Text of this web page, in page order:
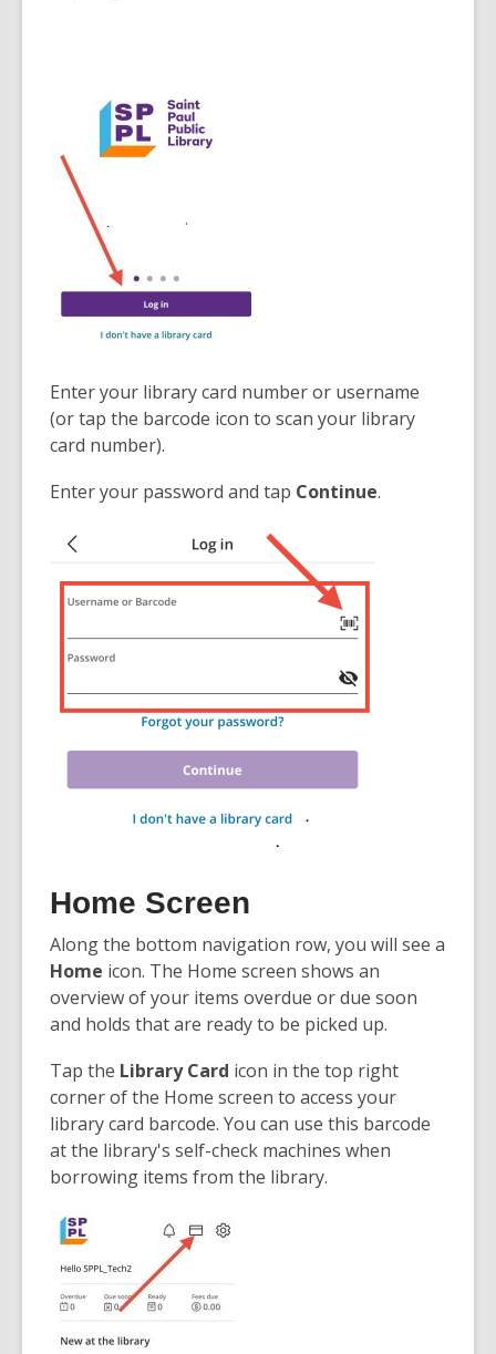
n
o
Enter your library card number or username
(or tap the barcode icon to scan your library
card number).
Enter your password and tap Continue.
Home Screen
Along the bottom navigation row, you will see a
Home icon. The Home screen shows an
overview of your items overdue or due soon
and holds that are ready to be picked up.
Tap the Library Card icon in the top right
corner of the Home screen to access your
library card barcode. You can use this barcode
at the library's self-check machines when
borrowing items from the library.